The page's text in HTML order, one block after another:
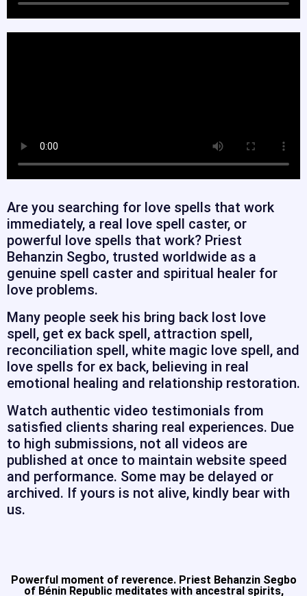
Are you searching for love spells that work
immediately, a real love spell caster, or
powerful love spells that work? Priest
Behanzin Segbo, trusted worldwide as a
genuine spell caster and spiritual healer for
love problems.
Many people seek his bring back lost love
spell, get ex back spell, attraction spell,
reconciliation spell, white magic love spell, and
love spells for ex back, believing in real
emotional healing and relationship restoration.
Watch authentic video testimonials from
satisfied clients sharing real experiences. Due
to high submissions, not all videos are
published at once to maintain website speed
and performance. Some may be delayed or
archived. If yours is not alive, kindly bear with
us.
Powerful moment of reverence. Priest Behanzin Segbo
of Bénin Republic meditates with ancestral spirits,